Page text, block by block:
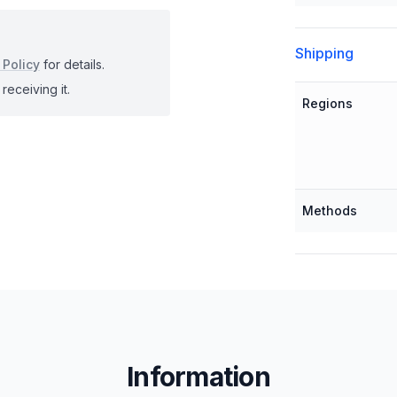
Shipping
Regions
Methods
Policy for details.
it.
Information